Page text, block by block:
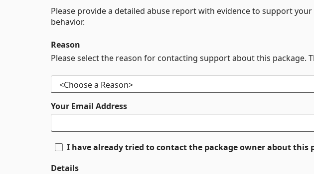
Please provide a detailed abuse report with evidence to support
behavior.
Reason
Please select the reason for contacting support about this package.
Your Email Address
I have already tried to contact the package owner about this
Details